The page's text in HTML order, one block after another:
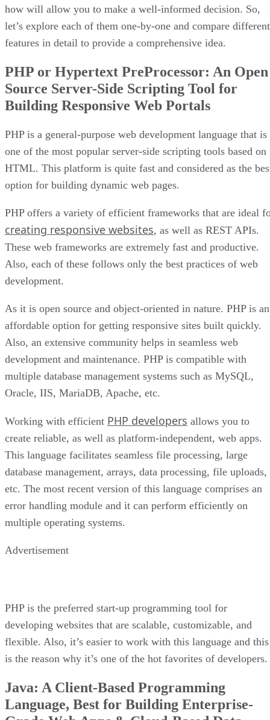
how will allow you to make a well-informed decision. So,
let’s explore each of them one-by-one and compare different
features in detail to provide a comprehensive idea.
PHP or Hypertext PreProcessor: An Open
Source Server-Side Scripting Tool for
Building Responsive Web Portals
PHP is a general-purpose web development language that is
one of the most popular server-side scripting tools based on
HTML. This platform is quite fast and considered as the
option for building dynamic web pages.
PHP offers a variety of efficient frameworks that are ideal
creating responsive websites, as well as REST APIs.
These web frameworks are extremely fast and productive.
Also, each of these follows only the best practices of web
development.
As it is open source and object-oriented in nature. PHP is an
affordable option for getting responsive sites built quickly.
Also, an extensive community helps in seamless web
development and maintenance. PHP is compatible with
multiple database management systems such as MySQL,
Oracle, IIS, MariaDB, Apache, etc.
Working with efficient PHP developers allows you to
create reliable, as well as platform-independent, web apps.
This language facilitates seamless file processing, large
database management, arrays, data processing, file uploads,
etc. The most recent version of this language comprises an
error handling module and it can perform efficiently on
multiple operating systems.
Advertisement
PHP is the preferred start-up programming tool for
developing websites that are scalable, customizable, and
flexible. Also, it’s easier to work with this language and this
is the reason why it’s one of the hot favorites of developers.
Java: A Client-Based Programming
Language, Best for Building Enterprise-